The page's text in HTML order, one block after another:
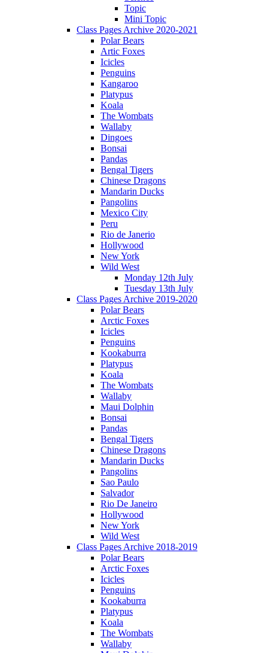
Topic
Mini Topic
Class Pages Archive 2020-2021
Polar Bears
Artic Foxes
Icicles
Penguins
Kangaroo
Platypus
Koala
The Wombats
Wallaby
Dingoes
Bonsai
Pandas
Bengal Tigers
Chinese Dragons
Mandarin Ducks
Pangolins
Mexico City
Peru
Rio de Janerio
Hollywood
New York
Wild West
Monday 12th July
Tuesday 13th July
Class Pages Archive 2019-2020
Polar Bears
Arctic Foxes
Icicles
Penguins
Kookaburra
Platypus
Koala
The Wombats
Wallaby
Maui Dolphin
Bonsai
Pandas
Bengal Tigers
Chinese Dragons
Mandarin Ducks
Pangolins
Sao Paulo
Salvador
Rio De Janeiro
Hollywood
New York
Wild West
Class Pages Archive 2018-2019
Polar Bears
Arctic Foxes
Icicles
Penguins
Kookaburra
Platypus
Koala
The Wombats
Wallaby